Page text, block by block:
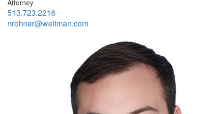
Attorney
513.723.2216
nrohner@weltman.com